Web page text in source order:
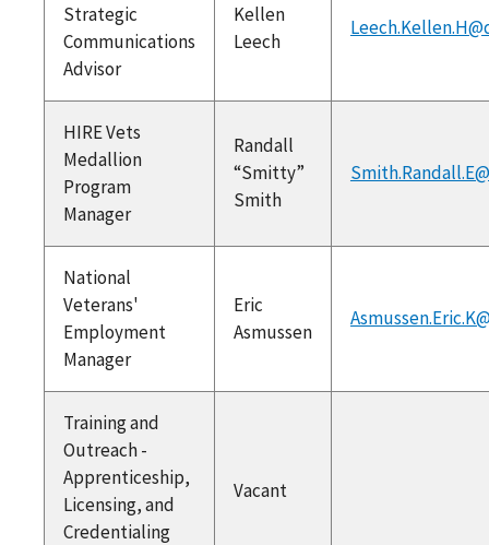
Strategic
Communications
Advisor
Kellen
Leech
HIRE Vets
Medallion
Program
Manager
Randall
“Smitty”
Smith
National
Veterans'
Employment
Manager
Eric
Asmussen
Training and
Outreach -
Apprenticeship,
Licensing, and
Credentialing
Vacant